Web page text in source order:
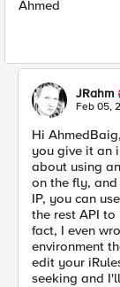
Ahmed
JRahm
Feb 05,
Hi
you give it an
about using
on the fly, and
IP, you can
the rest API
fact, I even
environment
edit your
seeking and